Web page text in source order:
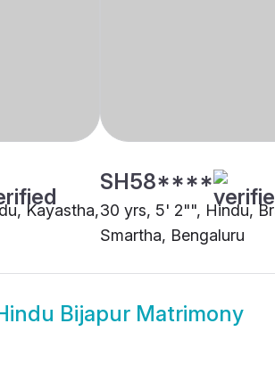
Kayastha,
SH58****
30 yrs, 5' 2"", Hindu,
Smartha, Bengaluru
Bijapur Matrimony